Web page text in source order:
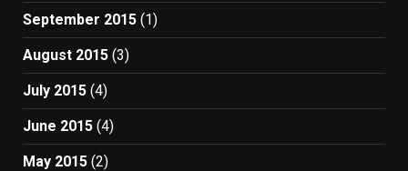
September 2015 (1)
August 2015 (3)
July 2015 (4)
June 2015 (4)
May 2015 (2)